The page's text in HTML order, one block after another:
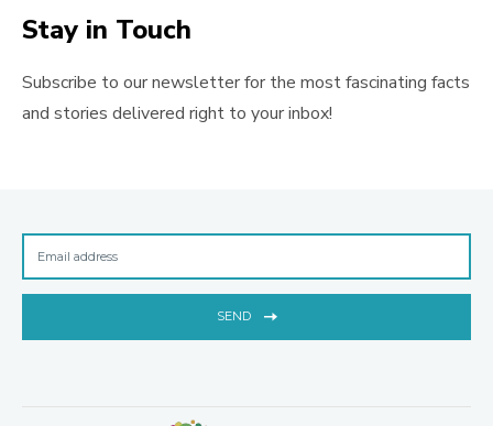
Stay in Touch
Subscribe to our newsletter for the most fascinating facts
and stories delivered right to your inbox!
SEND